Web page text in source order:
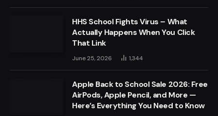
HHS School Fights Virus – What
Actually Happens When You Click
That Link
June 25, 2026 1,344
Apple Back to School Sale 2026: Free
AirPods, Apple Pencil, and More —
Here’s Everything You Need to Know